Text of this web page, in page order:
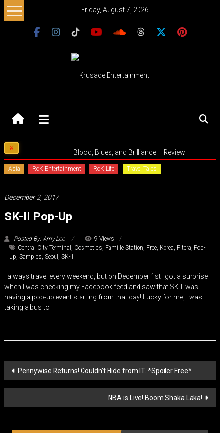
Skip
to
Friday, August 7, 2026
Entertainment
Music
–
Culture
Blood, Blues, and Brilliance – Review
Asia RoK Entertainment RoK Life Travel Tales
December 2, 2017
SK-II Pop-Up
Posted By: Amy Lee
9 Views
Central City Terminal , Cosmetics, Famille Station, Free, Korea, Pitera, Pop-
up, Samples, Seoul , SK-II
I always travel every weekend, but on December 1st I got a surprise
when I was checking my Facebook feed and saw that SK-II was
having a pop-up event starting from that day! Lucky for me, I was
taking a bus to
Post
navigation
Pennywise Returns! Couldn’t Hide from IT. *Spoiler Free*
NBA is Live! Boom Shaka Laka!